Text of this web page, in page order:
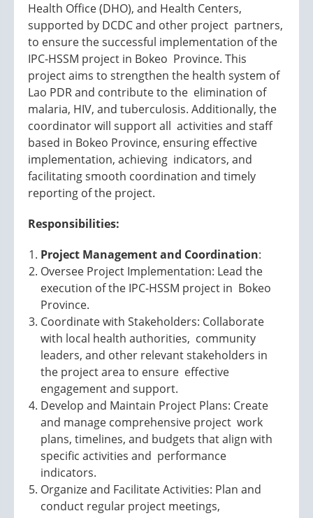
Health Office (DHO), and Health Centers,
supported by DCDC and other project partners,
to ensure the successful implementation of the
IPC-HSSM project in Bokeo Province. This
project aims to strengthen the health system of
Lao PDR and contribute to the elimination of
malaria, HIV, and tuberculosis. Additionally, the
coordinator will support all activities and staff
based in Bokeo Province, ensuring effective
implementation, achieving indicators, and
facilitating smooth coordination and timely
reporting of the project.
Responsibilities:
Project Management and Coordination:
Oversee Project Implementation: Lead the
execution of the IPC-HSSM project in Bokeo
Province.
Coordinate with Stakeholders: Collaborate
with local health authorities, community
leaders, and other relevant stakeholders in
the project area to ensure effective
engagement and support.
Develop and Maintain Project Plans: Create
and manage comprehensive project work
plans, timelines, and budgets that align with
specific activities and performance
indicators.
Organize and Facilitate Activities: Plan and
conduct regular project meetings,